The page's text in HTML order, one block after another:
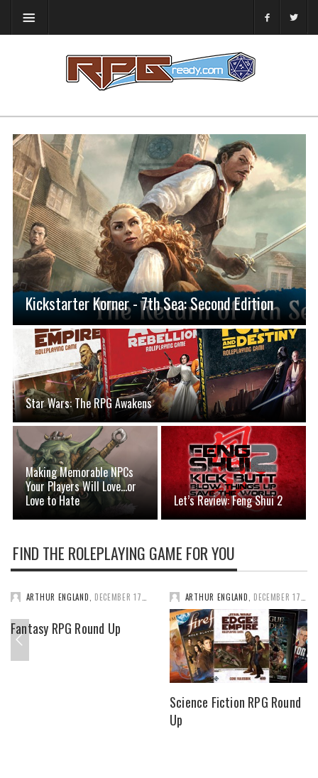
Kickstarter Korner - 7th Sea: Second Edition
Star Wars: The RPG Awakens
Making Memorable NPCs
Your Players Will Love…or
Love to Hate
Let’s Review: Feng Shui 2
FIND THE ROLEPLAYING GAME FOR YOU
ARTHUR ENGLAND DECEMBER 17, 2025
Fantasy RPG Round Up
ARTHUR ENGLAND DECEMBER 17, 2025
Science Fiction RPG Round
Up